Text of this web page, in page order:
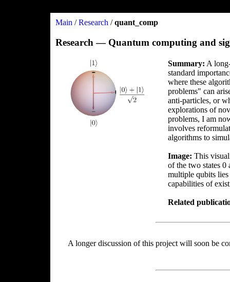
Main /Research /quant_comp
Research — Quantum computing and
Summary: A
standard
where these
problems" can
anti-particles, or
explorations of
problems, I am
involves
algorithms to
Image: This
of the two states
multiple qubits
capabilities of
Related
A longer discussion of this project will soon be